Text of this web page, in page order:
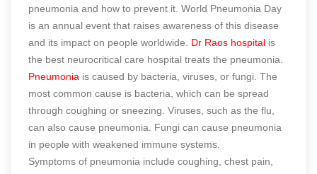
pneumonia and how to prevent it. World Pneumonia Day
is an annual event that raises awareness of this disease
and its impact on people worldwide. Dr Raos hospital is
the best neurocritical care hospital treats the pneumonia.
Pneumonia is caused by bacteria, viruses, or fungi. The
most common cause is bacteria, which can be spread
through coughing or sneezing. Viruses, such as the flu,
can also cause pneumonia. Fungi can cause pneumonia
in people with weakened immune systems.
Symptoms of pneumonia include coughing, chest pain,